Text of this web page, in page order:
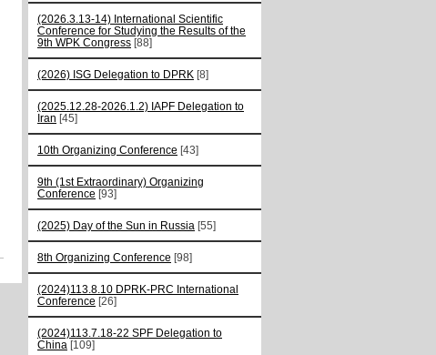
(2026.3.13-14) International Scientific
Conference for Studying the Results of the
9th WPK Congress [88]
(2026) ISG Delegation to DPRK [8]
(2025.12.28-2026.1.2) IAPF Delegation to
Iran [45]
10th Organizing Conference [43]
9th (1st Extraordinary) Organizing
Conference [93]
(2025) Day of the Sun in Russia [55]
8th Organizing Conference [98]
(2024)113.8.10 DPRK-PRC International
Conference [26]
(2024)113.7.18-22 SPF Delegation to
China [109]